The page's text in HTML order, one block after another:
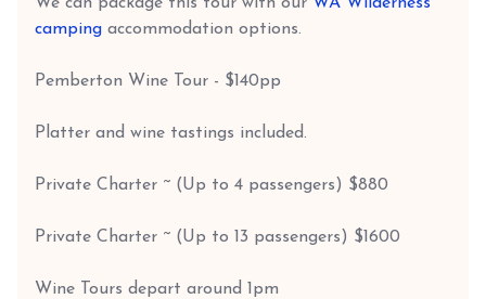
camping accommodation options.
Pemberton Wine Tour - $140pp
Platter and wine tastings included.
Private Charter ~ (Up to 4 passengers) $880
Private Charter ~ (Up to 13 passengers) $1600
Wine Tours depart around 1pm